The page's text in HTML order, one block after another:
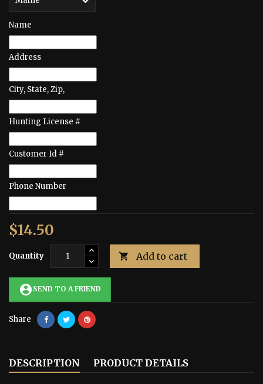
Name
Address
City, State, Zip,
Hunting License #
Customer Id #
Phone Number
$14.50
Quantity  Add to cart
account_circle SEND TO A FRIEND
Share
DESCRIPTION PRODUCT DETAILS